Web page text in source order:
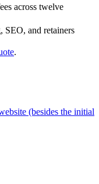
across twelve
SEO, and retainers
.
(besides the initial